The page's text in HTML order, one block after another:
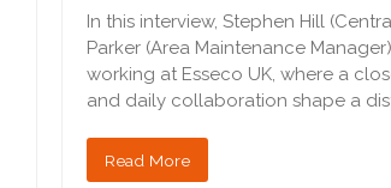
In this interview, Stephen Hill
Parker (Area Maintenance
working at Esseco UK, where a
and daily collaboration shape a
Read More